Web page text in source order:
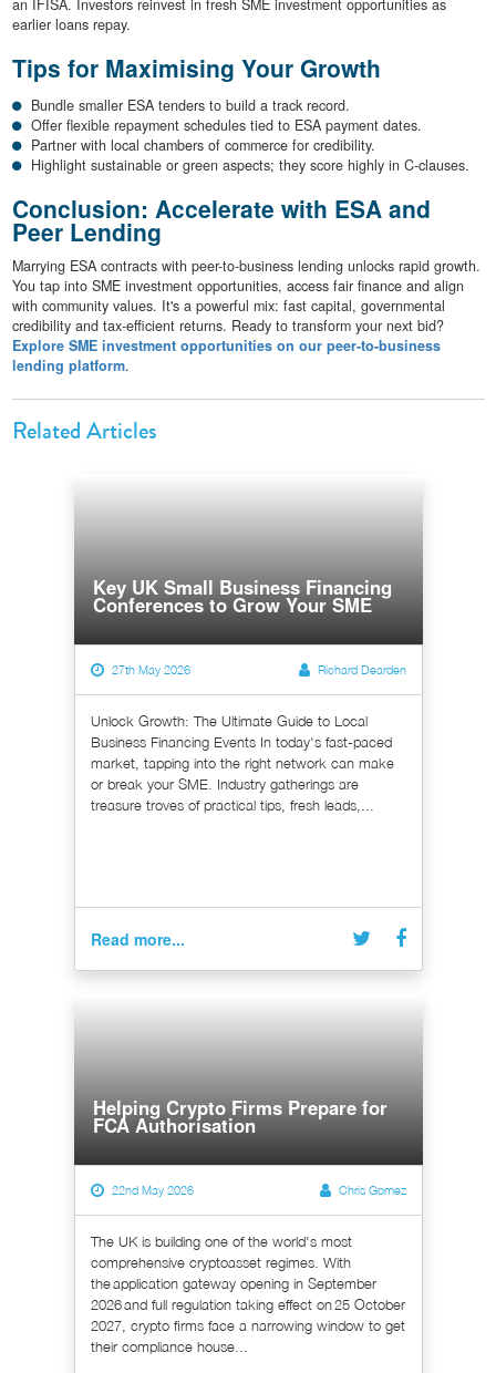
an IFISA. Investors reinvest in fresh SME investment opportunities as
earlier loans repay.
Tips for Maximising Your Growth
Bundle smaller ESA tenders to build a track record.
Offer flexible repayment schedules tied to ESA payment dates.
Partner with local chambers of commerce for credibility.
Highlight sustainable or green aspects; they score highly in C-clauses.
Conclusion: Accelerate with ESA and
Peer Lending
Marrying ESA contracts with peer-to-business lending unlocks rapid growth.
You tap into SME investment opportunities, access fair finance and align
with community values. It's a powerful mix: fast capital, governmental
credibility and tax-efficient returns. Ready to transform your next bid?
Explore SME investment opportunities on our peer-to-business
lending platform.
Related Articles
Key UK Small Business Financing
Conferences to Grow Your SME
27th May 2026 Richard Dearden
Unlock Growth: The Ultimate Guide to Local
Business Financing Events In today's fast-paced
market, tapping into the right network can make
or break your SME. Industry gatherings are
treasure troves of practical tips, fresh leads,...
Read more...
Helping Crypto Firms Prepare for
FCA Authorisation
22nd May 2026 Chris Gomez
The UK is building one of the world's most
comprehensive cryptoasset regimes. With
the application gateway opening in September
2026 and full regulation taking effect on 25 October
2027, crypto firms face a narrowing window to get
their compliance house...